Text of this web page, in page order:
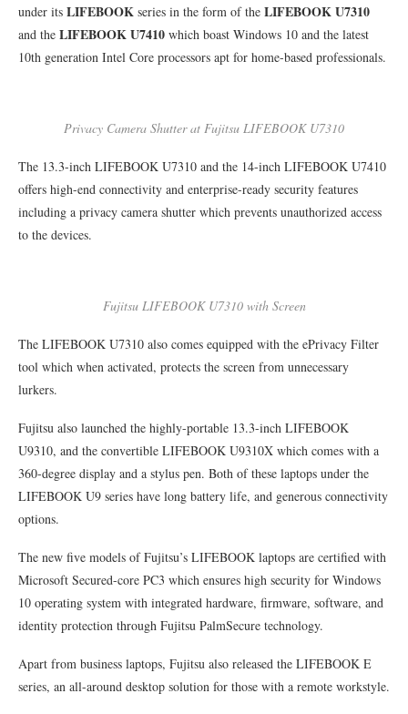
under its LIFEBOOK series in the form of the LIFEBOOK U7310
and the LIFEBOOK U7410 which boast Windows 10 and the latest
10th generation Intel Core processors apt for home-based professionals.
Privacy Camera Shutter at Fujitsu LIFEBOOK U7310
The 13.3-inch LIFEBOOK U7310 and the 14-inch LIFEBOOK U7410
offers high-end connectivity and enterprise-ready security features
including a privacy camera shutter which prevents unauthorized access
to the devices.
Fujitsu LIFEBOOK U7310 with Screen
The LIFEBOOK U7310 also comes equipped with the ePrivacy Filter
tool which when activated, protects the screen from unnecessary
lurkers.
Fujitsu also launched the highly-portable 13.3-inch LIFEBOOK
U9310, and the convertible LIFEBOOK U9310X which comes with a
360-degree display and a stylus pen. Both of these laptops under the
LIFEBOOK U9 series have long battery life, and generous connectivity
options.
The new five models of Fujitsu’s LIFEBOOK laptops are certified with
Microsoft Secured-core PC3 which ensures high security for Windows
10 operating system with integrated hardware, firmware, software, and
identity protection through Fujitsu PalmSecure technology.
Apart from business laptops, Fujitsu also released the LIFEBOOK E
series, an all-around desktop solution for those with a remote workstyle.